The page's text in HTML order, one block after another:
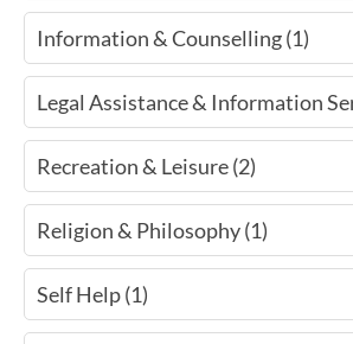
Information & Counselling (1)
Legal Assistance & Information
Recreation & Leisure (2)
Religion & Philosophy (1)
Self Help (1)